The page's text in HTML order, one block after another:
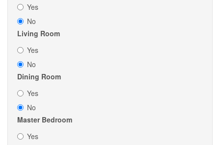
Yes
No
Living Room
Yes
No
Dining Room
Yes
No
Master Bedroom
Yes